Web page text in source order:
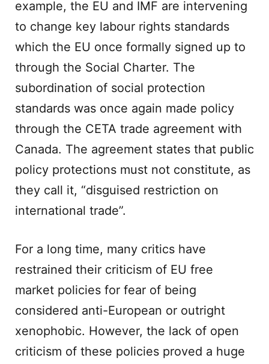
example, the EU and IMF are intervening
to change key labour rights standards
which the EU once formally signed up to
through the Social Charter. The
subordination of social protection
standards was once again made policy
through the CETA trade agreement with
Canada. The agreement states that public
policy protections must not constitute, as
they call it, “disguised restriction on
international trade”.
For a long time, many critics have
restrained their criticism of EU free
market policies for fear of being
considered anti-European or outright
xenophobic. However, the lack of open
criticism of these policies proved a huge